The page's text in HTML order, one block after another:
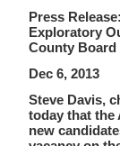
Press
Exploratory
County Board
Dec 6, 2013
Steve Davis,
today that the
new